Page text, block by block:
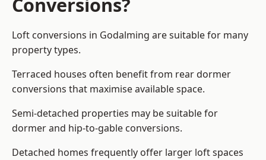
Loft conversions in Godalming are suitable for many
property types.
Terraced houses often benefit from rear dormer
conversions that maximise available space.
Semi-detached properties may be suitable for
dormer and hip-to-gable conversions.
Detached homes frequently offer larger loft spaces